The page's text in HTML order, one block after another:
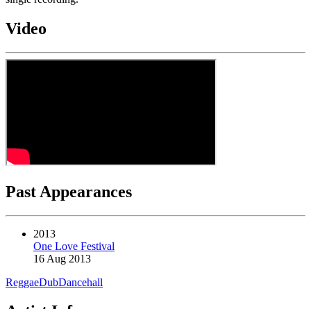
Video
Past Appearances
2013
One Love Festival
16 Aug 2013
ReggaeDubDancehall